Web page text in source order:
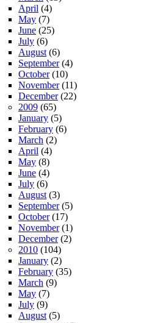
April (4)
May (7)
June (25)
July (6)
August (6)
September(4)
October(10)
November(11)
December(22)
2009 (65)
January (5)
February (6)
March (2)
April (4)
May (8)
June (4)
July (6)
August (3)
September(5)
October(17)
November(1)
December(2)
2010 (104)
January (2)
February (35)
March (9)
May (7)
July (9)
August (5)